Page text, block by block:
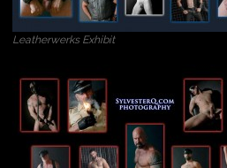
Leatherwerks Exhibit